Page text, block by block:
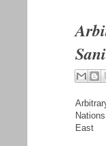
East